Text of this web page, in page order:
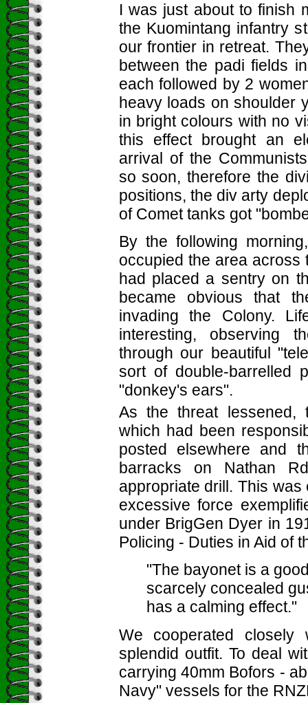
I was just about to finish
the Kuomintang infantry
our frontier in retreat.
between the padi fields
each followed by 2
heavy loads on shoulder
in bright colours with no
this effect brought an
arrival of the
so soon, therefore the
positions, the div arty
of Comet tanks got
By the following
occupied the area across
had placed a sentry on
became obvious that
invading the Colony.
interesting, observing
through our beautiful
sort of double-barrelled
"donkey's ears".
As the threat lessened,
which had been
posted elsewhere and
barracks on Nathan
appropriate drill. This
excessive force
under BrigGen Dyer in
Policing - Duties in Aid of
"The bayonet is a
scarcely concealed
has a calming effect."
We cooperated
splendid outfit. To deal
carrying 40mm Bofors -
Navy" vessels for the